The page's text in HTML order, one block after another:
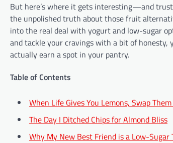
But here’s where it gets interesting—and
the unpolished truth about those fruit
into the real deal with yogurt and low-sugar
and tackle your cravings with a bit of honesty,
actually earn a spot in your pantry.
Table of Contents
When Life Gives You Lemons, Swap
The Day I Ditched Chips for Almond Bliss
Why My New Best Friend is a Low-Sugar